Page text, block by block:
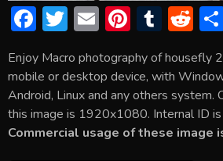
F
e
b
o
ok
T
itt
er
E
ai
l
Pi
er
e
st
T
u
m
bl
r
R
e
d
di
t
Enjoy Macro photography of housefly
mobile or desktop device, with
Android, Linux and any others system.
this image is 1920x1080. Internal ID is
Commercial usage of these image